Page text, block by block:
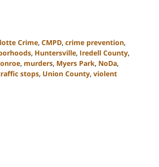
Crime, CMPD, crime prevention,
, Huntersville, Iredell County,
, murders, Myers Park, NoDa,
stops, Union County, violent